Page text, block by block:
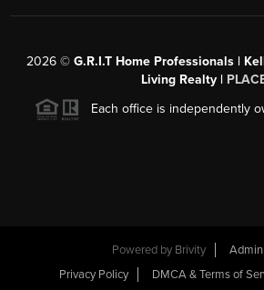
2026© G.R.I.T Home Professionals |
Living Realty |
Each office is independently
Powered by Brivity
Privacy Policy
DMCA & Terms of